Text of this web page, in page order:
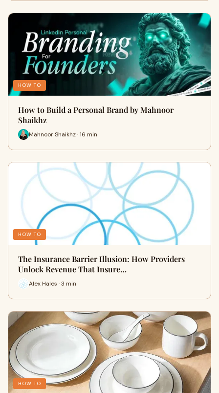
HOW TO
How to Build a Personal Brand by Mahnoor
Shaikhz
Mahnoor Shaikhz · 16 min
HOW TO
The Insurance Barrier Illusion: How Providers
Unlock Revenue That Insure…
Alex Hales · 3 min
HOW TO